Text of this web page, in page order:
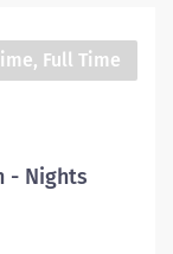
Full Time
- Nights